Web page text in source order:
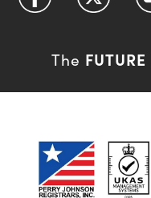
The FUTURE